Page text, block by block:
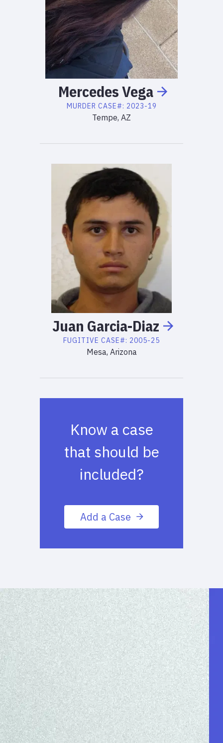
MercedesVega
MURDER CASE#: 2023-19
Tempe, AZ
Juan Garcia-Diaz
FUGITIVE CASE#: 2005-25
Mesa, Arizona
Know a case
that should be
included?
Add a Case